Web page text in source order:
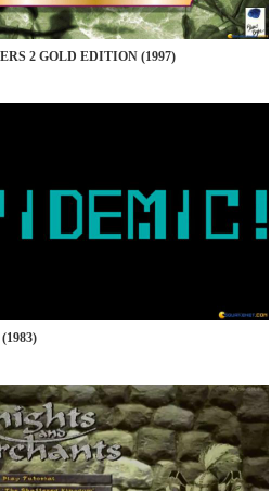
2 GOLD EDITION (1997)